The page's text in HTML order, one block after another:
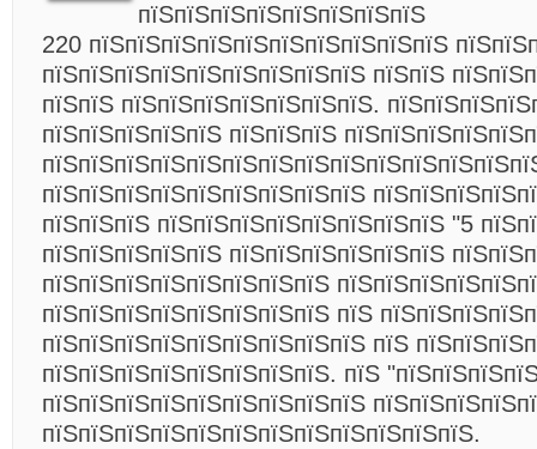
пїЅпїЅпїЅпїЅпїЅпїЅпїЅпїЅ
220 пїЅпїЅпїЅпїЅпїЅпїЅпїЅпїЅпїЅпїЅ
пїЅпїЅпїЅпїЅпїЅпїЅпїЅпїЅпїЅ пїЅпїЅ
пїЅпїЅ пїЅпїЅпїЅпїЅпїЅпїЅпїЅ.
пїЅпїЅпїЅпїЅпїЅ пїЅпїЅпїЅ
пїЅпїЅпїЅпїЅпїЅпїЅпїЅпїЅпїЅ
пїЅпїЅпїЅ пїЅпїЅпїЅпїЅпїЅпїЅпїЅпїЅ "5
пїЅпїЅпїЅпїЅпїЅ пїЅпїЅпїЅпїЅпїЅпїЅ
пїЅпїЅпїЅпїЅпїЅпїЅпїЅпїЅ
пїЅпїЅпїЅпїЅпїЅпїЅпїЅпїЅ пїЅ
пїЅпїЅпїЅпїЅпїЅпїЅпїЅпїЅпїЅ пїЅ
пїЅпїЅпїЅпїЅпїЅпїЅпїЅпїЅ. пїЅ
пїЅпїЅпїЅпїЅпїЅпїЅпїЅпїЅпїЅ
пїЅпїЅпїЅпїЅпїЅпїЅпїЅпїЅпїЅпїЅпїЅпїЅ.